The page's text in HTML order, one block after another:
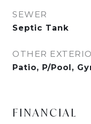
SEWER
Septic Tank
OTHER
Patio, P/Pool,
FINANCIAL